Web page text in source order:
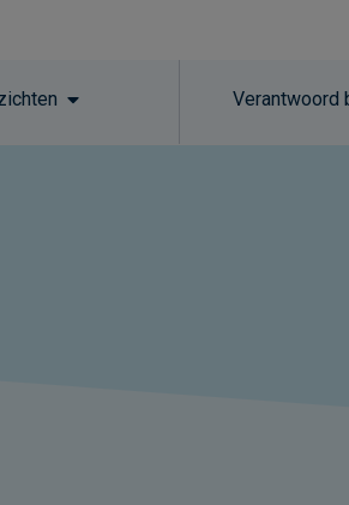
Verantwoord